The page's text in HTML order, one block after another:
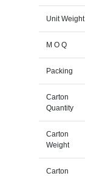
Unit Weight
M O Q
Packing
Carton
Quantity
Carton
Weight
Carton